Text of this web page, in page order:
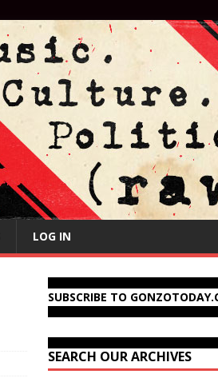
LOG IN
SUBSCRIBE TO
SEARCH OUR ARCHIVES